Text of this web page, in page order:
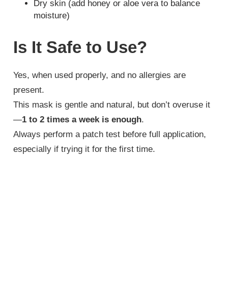
Dry skin (add honey or aloe vera to balance
moisture)
Is It Safe to Use?
Yes, when used properly, and no allergies are
present.
This mask is gentle and natural, but don’t overuse it
—1 to 2 times a week is enough.
Always perform a patch test before full application,
especially if trying it for the first time.